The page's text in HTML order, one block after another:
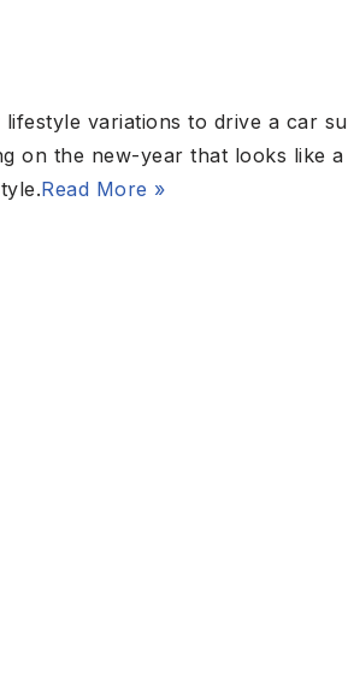
variations to drive a car
on the new-year that looks like
Read More »